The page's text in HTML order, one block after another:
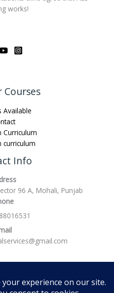
works!
Courses
Available
Curriculum
curriculum
Info
96 A, Mohali, Punjab